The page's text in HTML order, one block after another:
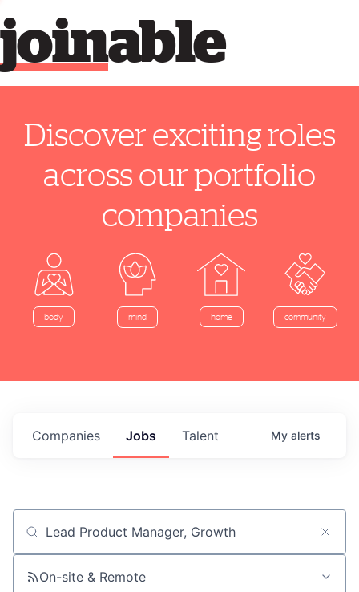
able
join
Discover exciting roles
across our portfolio
companies
body mind home community
Jobs
Companies Talent My alerts
Job title, company or keyword
On-site & Remote